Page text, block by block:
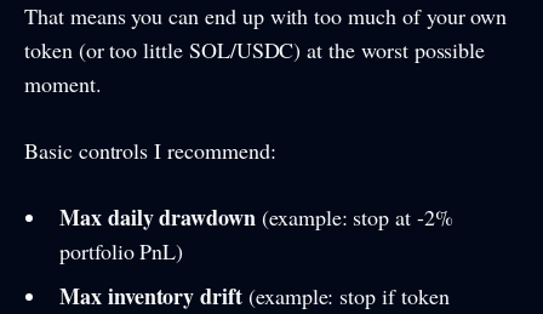
That means you can end up with too much of your own
token (or too little SOL/USDC) at the worst possible
moment.
Basic controls I recommend:
Max daily drawdown (example: stop at -2%
portfolio PnL)
Max inventory drift(example: stop if token